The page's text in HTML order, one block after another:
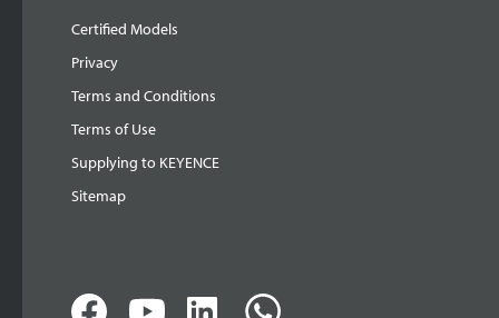
Certified Models
Privacy
Terms and Conditions
Terms of Use
Supplying to KEYENCE
Sitemap